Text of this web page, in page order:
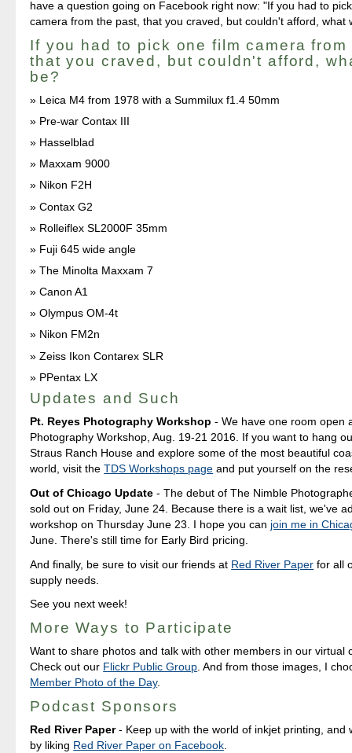
have a question going on Facebook right now: "If you had to
camera from the past, that you craved, but couldn't afford, what
If you had to pick one film camera
that you craved, but couldn't afford,
be?
Leica M4 from 1978 with a Summilux f1.4 50mm
Pre-war Contax III
Hasselblad
Maxxam 9000
Nikon F2H
Contax G2
Rolleiflex SL2000F 35mm
Fuji 645 wide angle
The Minolta Maxxam 7
Canon A1
Olympus OM-4t
Nikon FM2n
Zeiss Ikon Contarex SLR
PPentax LX
Updates and Such
Pt. Reyes Photography Workshop - We have one room open
Photography Workshop, Aug. 19-21 2016. If you want to hang
Straus Ranch House and explore some of the most beautiful
world, visit theTDS Workshops page and put yourself on the
Out of Chicago Update - The debut of The Nimble
sold out on Friday, June 24. Because there is a wait list, we've
workshop on Thursday June 23. I hope you can join me in
June. There's still time for Early Bird pricing.
And finally, be sure to visit our friends at Red River Paper for all
supply needs.
See you next week!
More Ways to Participate
Want to share photos and talk with other members in our virtual
Check out our Flickr Public Group. And from those images, I
Member Photo of the Day.
Podcast Sponsors
Red River Paper- Keep up with the world of inkjet printing, and
by liking Red River Paper on Facebook.